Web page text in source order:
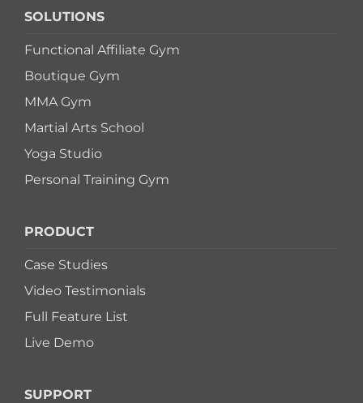
SOLUTIONS
Functional Affiliate Gym
Boutique Gym
MMA Gym
Martial Arts School
Yoga Studio
Personal Training Gym
PRODUCT
Case Studies
Video Testimonials
Full Feature List
Live Demo
SUPPORT